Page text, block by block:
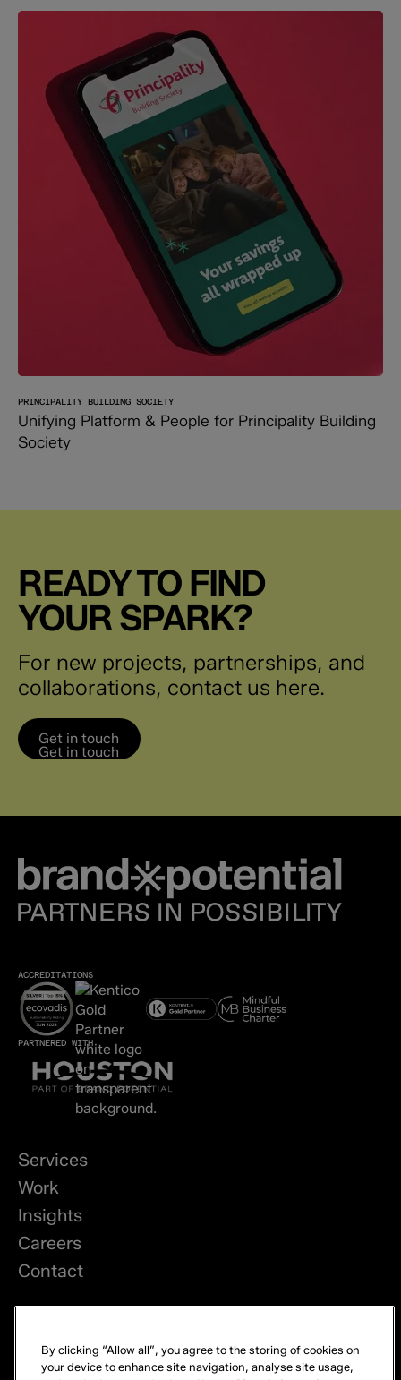
PRINCIPALITY BUILDING SOCIETY
Unifying Platform & People for Principality Building
Society
READY TO FIND
YOUR SPARK?
For new projects, partnerships, and
collaborations, contact us here.
Get in touch
Get in touch
ACCREDITATIONS
PARTNERED WITH
Services
Work
Insights
Careers
Contact
Privacy
By clicking “Allow all”, you agree to the storing of cookies on
your device to enhance site navigation, analyse site usage,